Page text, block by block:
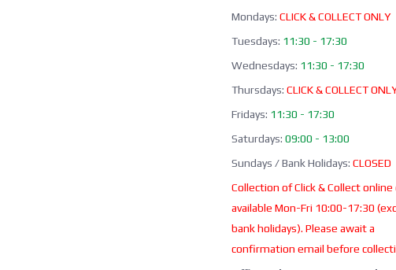
Mondays: CLICK & COLLECT ONLY
Tuesdays: 11:30 - 17:30
Wednesdays: 11:30 - 17:30
Thursdays: CLICK & COLLECT
Fridays: 11:30 - 17:30
Saturdays: 09:00 - 13:00
Sundays / Bank Holidays: CLOSED
Collection of Click & Collect online
available Mon-Fri 10:00-17:30
bank holidays). Please await a
confirmation email before